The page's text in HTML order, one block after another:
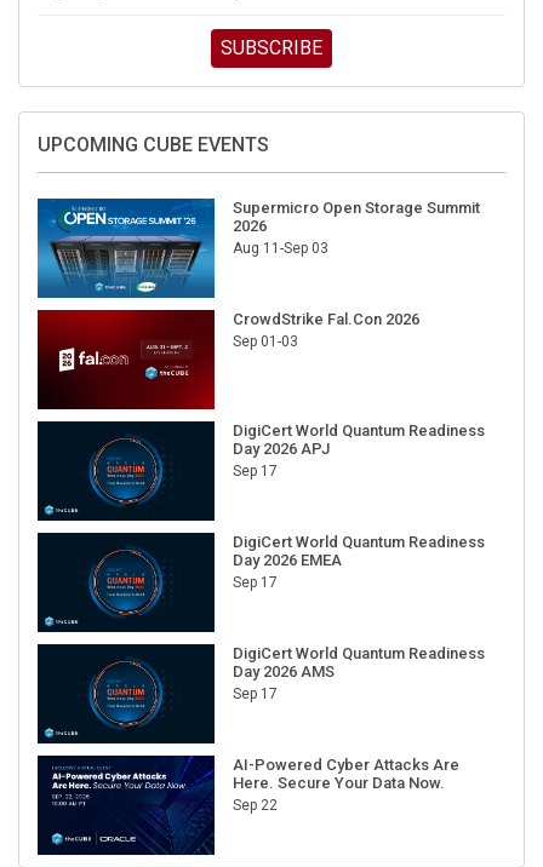
SUBSCRIBE
UPCOMING CUBE EVENTS
Supermicro Open Storage Summit
2026
Aug 11-Sep 03
CrowdStrike Fal.Con 2026
Sep 01-03
DigiCert World Quantum Readiness
Day 2026 APJ
Sep 17
DigiCert World Quantum Readiness
Day 2026 EMEA
Sep 17
DigiCert World Quantum Readiness
Day 2026 AMS
Sep 17
AI-Powered Cyber Attacks Are
Here. Secure Your Data Now.
Sep 22